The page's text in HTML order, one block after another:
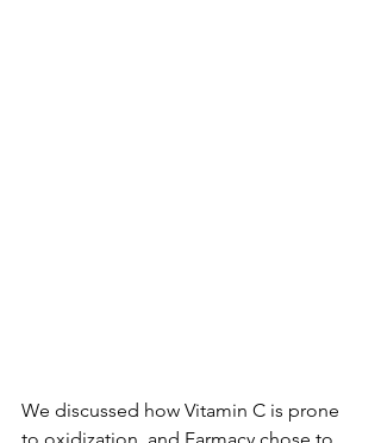
We discussed how Vitamin C is prone